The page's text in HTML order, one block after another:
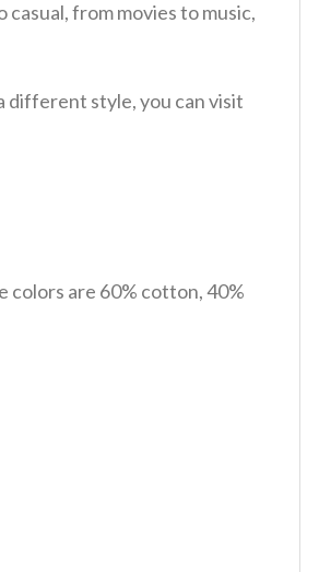
from movies to music,
different style, you can visit
colors are 60% cotton, 40%